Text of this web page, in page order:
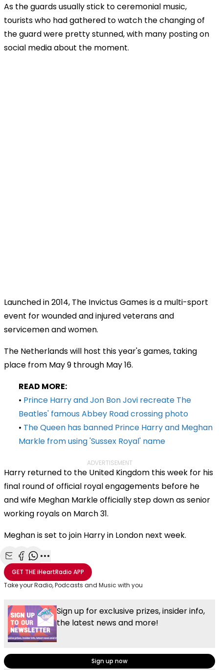
As the guards usually stick to ceremonial music,
tourists who had gathered to watch the changing of
the guard were pretty stunned, with many posting on
social media about the moment.
Launched in 2014, The Invictus Games is a multi-sport
event for wounded and injured veterans and
servicemen and women.
The Netherlands will host this year's games, taking
place from May 9 through May 16.
READ MORE:
• Prince Harry and Jon Bon Jovi recreate The
Beatles' famous Abbey Road crossing photo
• The Queen has banned Prince Harry and Meghan
Markle from using 'Sussex Royal' name
ADVERTISEMENT
Harry returned to the United Kingdom this week for his
final round of official royal engagements before he
and wife Meghan Markle officially step down as senior
working royals on March 31.
Meghan is set to join Harry in London next week.
Share with Email
Share with Facebook
Share with WhatsApp
More share options
GET THEiHeartRadio APP
Take your Radio, Podcasts and Music with you
Sign up for exclusive prizes, insider info,
the latest news and more!
Sign up now